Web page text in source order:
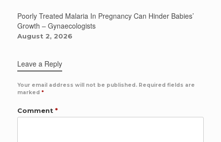
Poorly Treated Malaria In Pregnancy Can Hinder Babies’
Growth – Gynaecologists
August 2, 2026
Leave a Reply
Your email address will not be published. Required fields are
marked *
Comment *